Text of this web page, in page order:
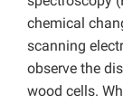
chemical
scanning
observe the
wood cells.